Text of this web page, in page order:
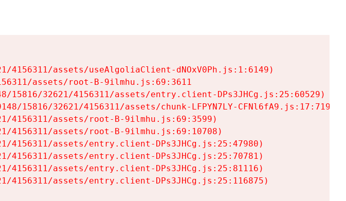
4156311/assets/useAlgoliaClient-dNOxV0Ph.js:1:6149)
assets/root-B-9ilmhu.js:69:3611
15816/32621/4156311/assets/entry.client-DPs3JHCg.js:25:60529)
15816/32621/4156311/assets/chunk-LFPYN7LY-CFNl6fA9.js:17:7197)
4156311/assets/root-B-9ilmhu.js:69:3599)
4156311/assets/root-B-9ilmhu.js:69:10708)
4156311/assets/entry.client-DPs3JHCg.js:25:47980)
4156311/assets/entry.client-DPs3JHCg.js:25:70781)
4156311/assets/entry.client-DPs3JHCg.js:25:81116)
4156311/assets/entry.client-DPs3JHCg.js:25:116875)